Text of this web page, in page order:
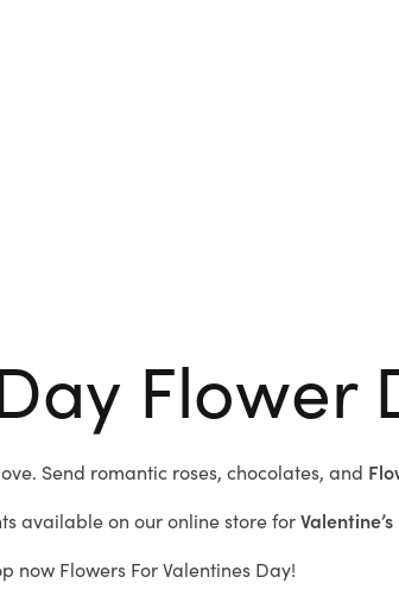
Flower
Send romantic roses, chocolates, and
available on our online store forValentine’s
now Flowers For Valentines Day!